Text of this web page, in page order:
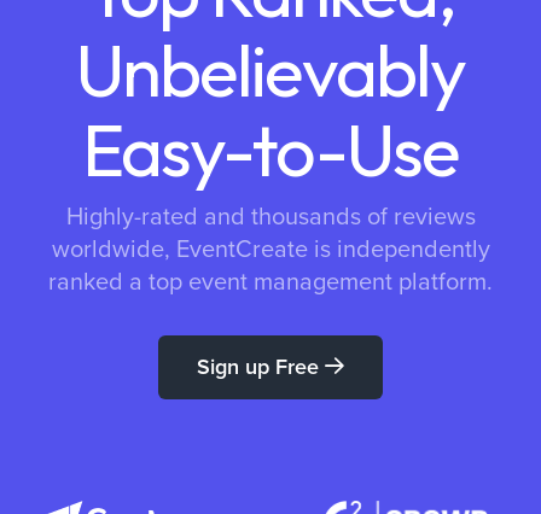
Unbelievably
Easy-to-Use
Highly-rated and thousands of reviews
worldwide, EventCreate is independently
ranked a top event management platform.
Sign up Free